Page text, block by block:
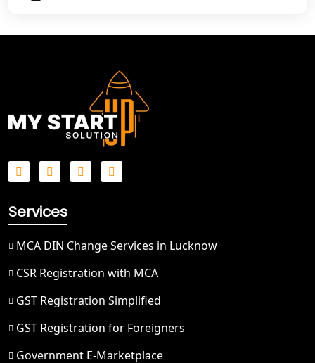
Best NGO Registration in
Bulandshahr
Best NGO Registration Service in
Hapur
Best NGO Registration in Nainital
Best NGO Registration in Udham
Singh Nagar
Services
MCA DIN Change Services in Lucknow
CSR Registration with MCA
GST Registration Simplified
GST Registration for Foreigners
Government E-Marketplace